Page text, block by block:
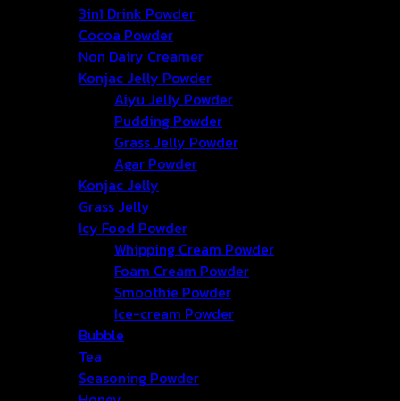
3in1 Drink Powder
Cocoa Powder
Non Dairy Creamer
Konjac Jelly Powder
Aiyu Jelly Powder
Pudding Powder
Grass Jelly Powder
Agar Powder
Konjac Jelly
Grass Jelly
Icy Food Powder
Whipping Cream Powder
Foam Cream Powder
Smoothie Powder
Ice-cream Powder
Bubble
Tea
Seasoning Powder